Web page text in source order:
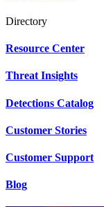
Directory
Resource Center
Threat Insights
Detections Catalog
Customer Stories
Customer Support
Blog